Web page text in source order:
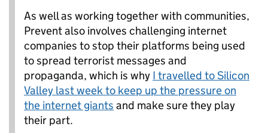
As well as working together with communities,
Prevent also involves challenging internet
companies to stop their platforms being used
to spread terrorist messages and
propaganda, which is why I travelled to Silicon
Valley last week to keep up the pressure on
the internet giants and make sure they play
their part.